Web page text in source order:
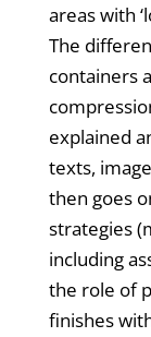
areas with
The
containers
explained
texts,
then goes
strategies
including
the role of
finishes